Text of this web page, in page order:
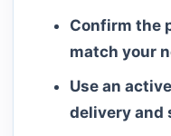
Confirm the
match your
Use an
delivery and